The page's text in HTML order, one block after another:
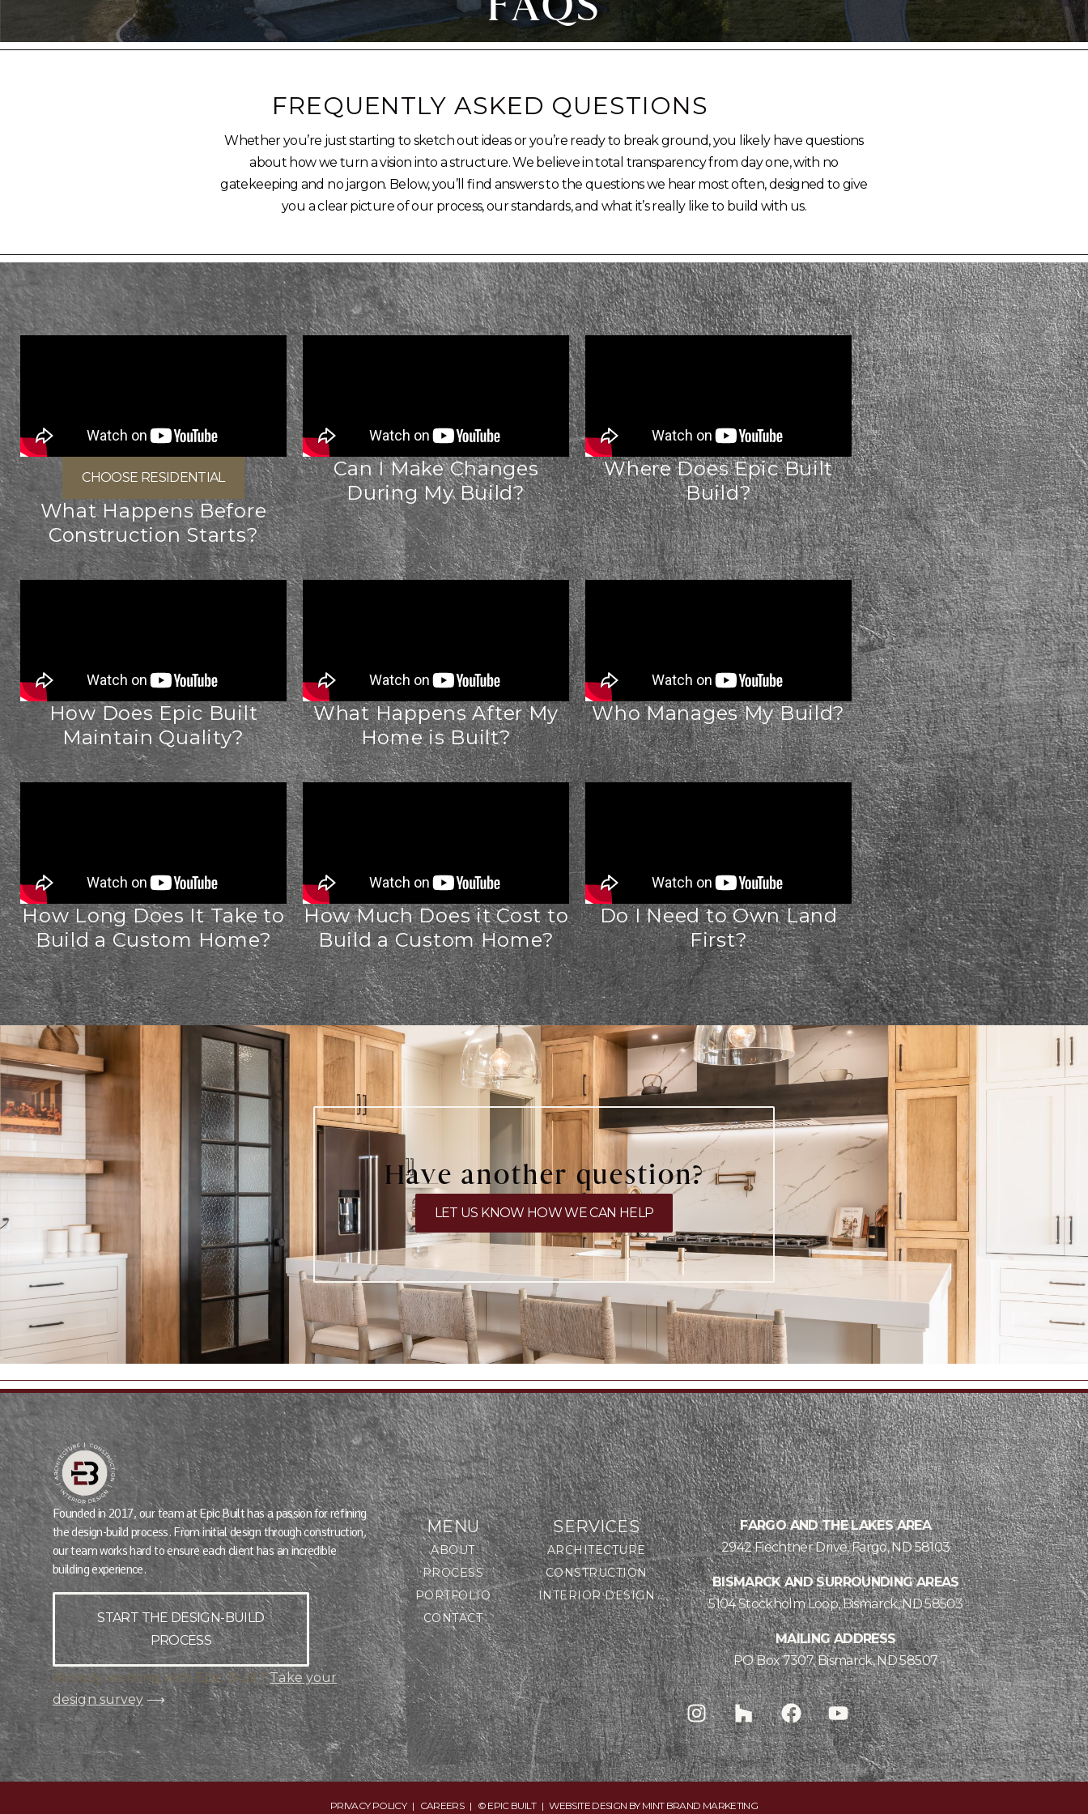
FREQUENTLY ASKED QUESTIONS
Whether you’re just starting to sketch out ideas or you’re ready to break ground, you likely have questions
about how we turn a vision into a structure. We believe in total transparency from day one, with no
gatekeeping and no jargon. Below, you’ll find answers to the questions we hear most often, designed to give
you a clear picture of our process, our standards, and what it’s really like to build with us.
CHOOSE RESIDENTIAL
What Happens Before
Construction Starts?
Can I Make Changes
During My Build?
Where Does Epic Built
Build?
How Does Epic Built
Maintain Quality?
What Happens After My
Home is Built?
Who Manages My Build?
How Long Does It Take to
Build a Custom Home?
How Much Does it Cost to
Build a Custom Home?
Do I Need to Own Land
First?
Have another question?
LET US KNOW HOW WE CAN HELP
Founded in 2017, our team at Epic Built has a passion for refining
the design-build process. From initial design through construction,
our team works hard to ensure each client has an incredible
building experience.
START THE DESIGN-BUILD
PROCESS
Already working with Epic Built?Take your
design survey ⟶
MENU
ABOUT
PROCESS
PORTFOLIO
CONTACT
SERVICES
ARCHITECTURE
CONSTRUCTION
INTERIOR DESIGN
FARGO AND THE LAKES AREA
2942 Fiechtner Drive, Fargo, ND 58103
BISMARCK AND SURROUNDING AREAS
5104 Stockholm Loop, Bismarck, ND 58503
MAILING ADDRESS
PO Box 7307, Bismarck, ND 58507
PRIVACY POLICY| CAREERS| © EPIC BUILT | WEBSITE DESIGN BY MINT BRAND MARKETING